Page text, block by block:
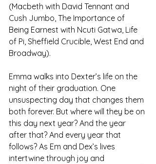
(Macbeth with David Tennant and
Cush Jumbo, The Importance of
Being Earnest with Ncuti Gatwa, Life
of Pi, Sheffield Crucible, West End and
Broadway).
Emma walks into Dexter’s life on the
night of their graduation. One
unsuspecting day that changes them
both forever. But where will they be on
this day next year? And the year
after that? And every year that
follows? As Em and Dex’s lives
intertwine through joy and